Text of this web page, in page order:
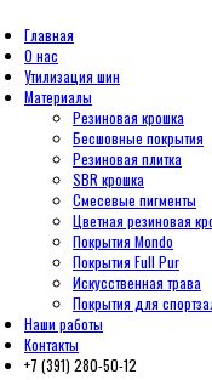
Главная
О нас
Утилизация шин
Материалы
Резиновая крошка
Бесшовные покрытия
Резиновая плитка
SBR крошка
Смесевые пигменты
Цветная резиновая
Покрытия Mondo
Покрытия Full Pur
Искусственная трава
Покрытия для
Наши работы
Контакты
+7 (391) 280-50-12